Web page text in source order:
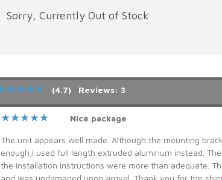
Sorry, Currently Out of Stock
(4.7) Reviews: 3
Nice package
The unit appears well made. Although the mounting
enough,I used full length extruded aluminum instead.
the installation instructions were more than adequate.
and was undamaged upon arrival. Thank you for the